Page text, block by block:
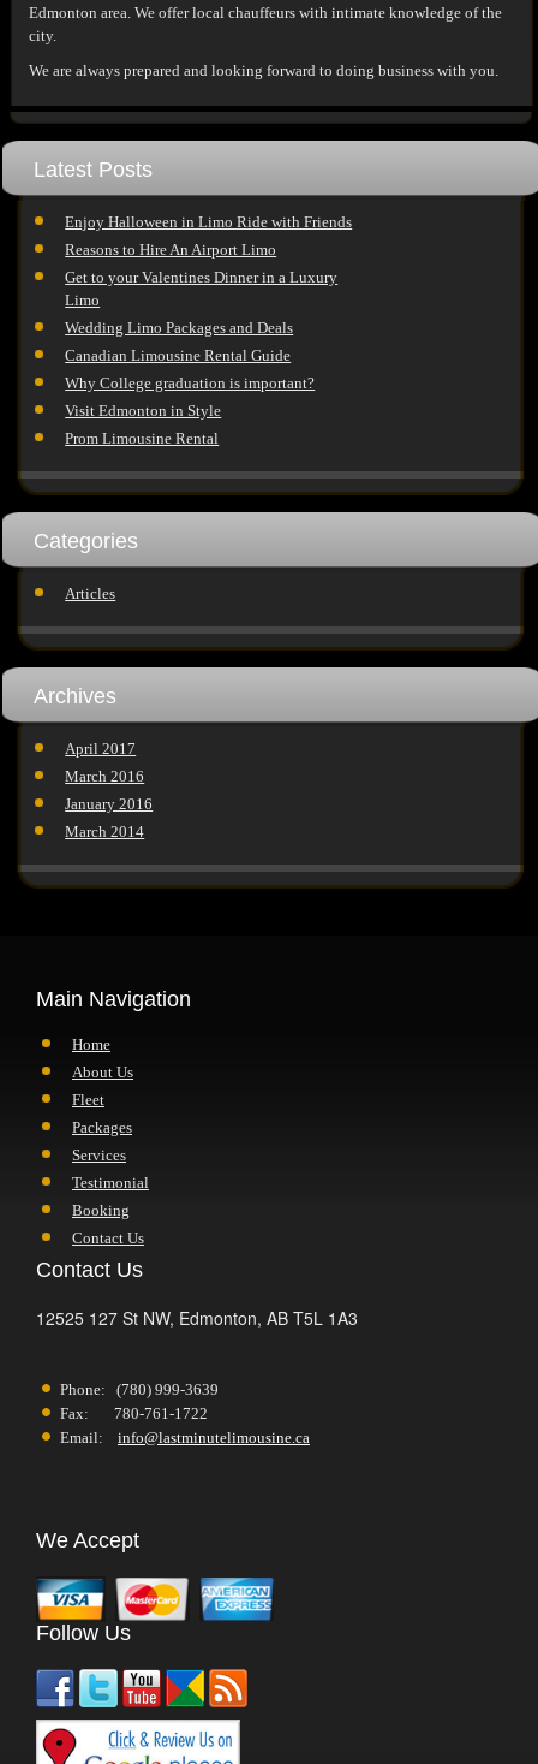
Edmonton area. We offer local chauffeurs with intimate knowledge of the
city.
We are always prepared and looking forward to doing business with you.
Latest Posts
Enjoy Halloween in Limo Ride with Friends
Reasons to Hire An Airport Limo
Get to your Valentines Dinner in a Luxury
Limo
Wedding Limo Packages and Deals
Canadian Limousine Rental Guide
Why College graduation is important?
Visit Edmonton in Style
Prom Limousine Rental
Categories
Articles
Archives
April 2017
March 2016
January 2016
March 2014
Main Navigation
Home
About Us
Fleet
Packages
Services
Testimonial
Booking
Contact Us
Contact Us
12525 127 St NW, Edmonton, AB T5L 1A3
Phone: (780) 999-3639
Fax: 780-761-1722
Email: info@lastminutelimousine.ca
We Accept
Follow Us